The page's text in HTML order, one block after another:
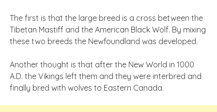
The first is that the large breed is a cross between the
Tibetan Mastiff and the American Black Wolf. By mixing
these two breeds the Newfoundland was developed.
Another thought is that after the New World in 1000
A.D. the Vikings left them and they were interbred and
finally bred with wolves to Eastern Canada.